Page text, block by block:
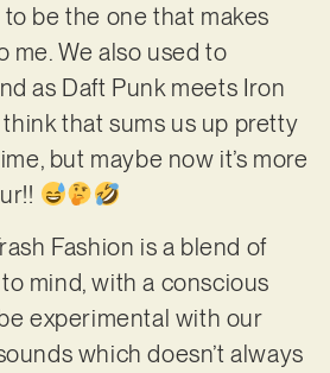
be the one that makes
me. We also used to
as Daft Punk meets Iron
that sums us up pretty
but maybe now it’s more
Fashion is a blend of
mind, with a conscious
experimental with our
which doesn’t always